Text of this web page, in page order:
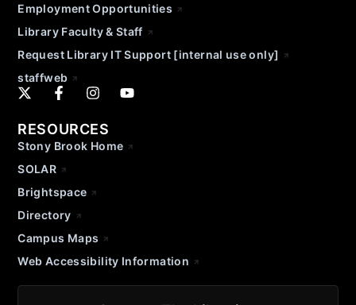
Employment Opportunities
Library Faculty & Staff
Request Library IT Support [internal use only]
staffweb
RESOURCES
Stony Brook Home
SOLAR
Brightspace
Directory
Campus Maps
Web Accessibility Information